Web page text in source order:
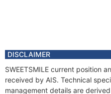
DISCLAIMER
SWEETSMILE current position
received by AIS. Technical
management details are